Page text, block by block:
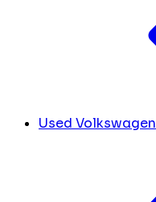
Used Volkswagen